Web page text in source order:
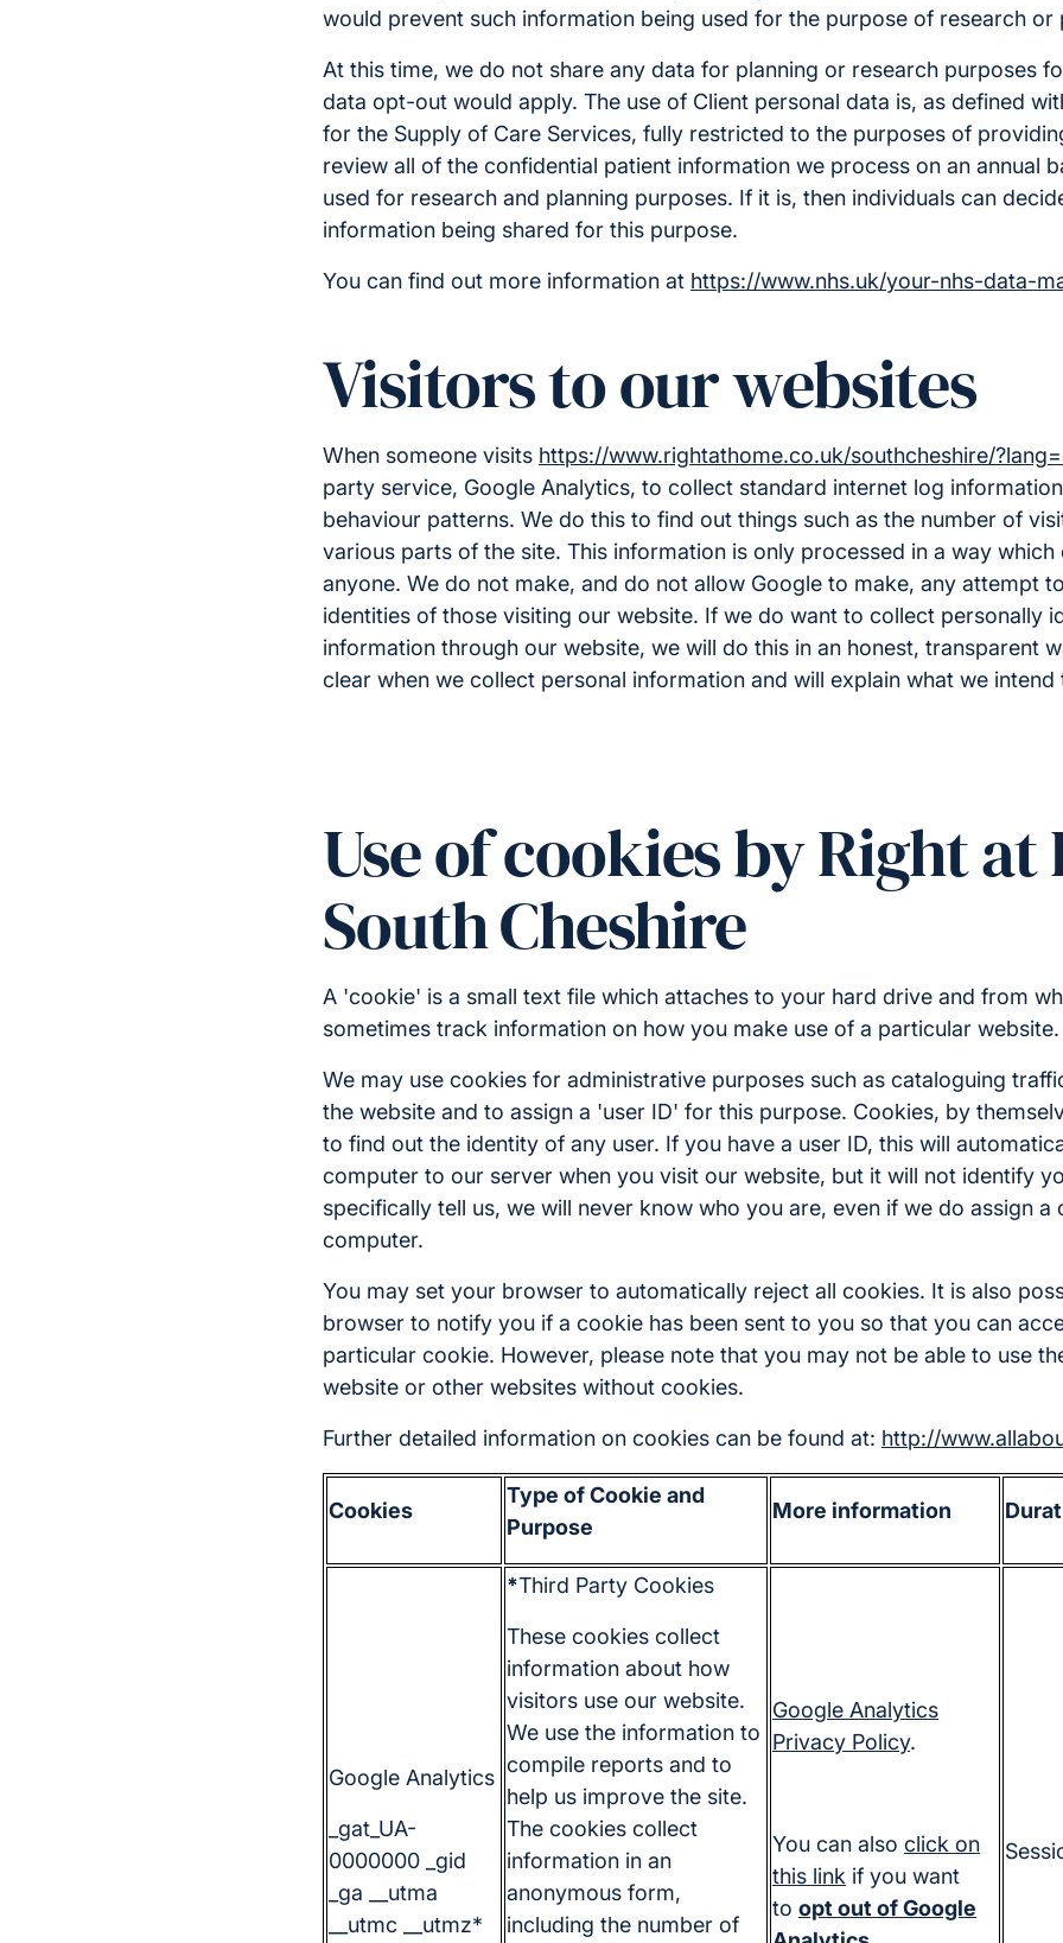
would prevent such information being used for the purpose of research or
At this time, we do not share any data for planning or research purposes
data opt-out would apply. The use of Client personal data is, as defined
for the Supply of Care Services, fully restricted to the purposes of
review all of the confidential patient information we process on an annual
used for research and planning purposes. If it is, then individuals can
information being shared for this purpose.
You can find out more information at https://www.nhs.uk/your-nhs-data-
Visitors to our websites
When someone visits https://www.rightathome.co.uk/southcheshire/
party service, Google Analytics, to collect standard internet log
behaviour patterns. We do this to find out things such as the number of
various parts of the site. This information is only processed in a way
anyone. We do not make, and do not allow Google to make, any attempt
identities of those visiting our website. If we do want to collect personally
information through our website, we will do this in an honest, transparent
clear when we collect personal information and will explain what we
Use of cookies by Right at
South Cheshire
A 'cookie' is a small text file which attaches to your hard drive and from
sometimes track information on how you make use of a particular website.
We may use cookies for administrative purposes such as cataloguing
the website and to assign a 'user ID' for this purpose. Cookies, by
to find out the identity of any user. If you have a user ID, this will
computer to our server when you visit our website, but it will not identify
specifically tell us, we will never know who you are, even if we do assign a
computer.
You may set your browser to automatically reject all cookies. It is also
browser to notify you if a cookie has been sent to you so that you can
particular cookie. However, please note that you may not be able to use
website or other websites without cookies.
Further detailed information on cookies can be found at: http://
Cookies
Type of Cookie and
Purpose
More information
Google Analytics
_gat_UA-
0000000 _gid
_ga __utma
__utmc __utmz*
*Third Party Cookies
These cookies collect
information about how
visitors use our website.
We use the information to
compile reports and to
help us improve the site.
The cookies collect
information in an
anonymous form,
including the number of
Google Analytics
Privacy Policy.
You can also click on
this link if you want
to opt out of Google